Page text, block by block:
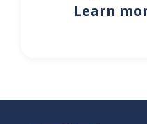
Learn